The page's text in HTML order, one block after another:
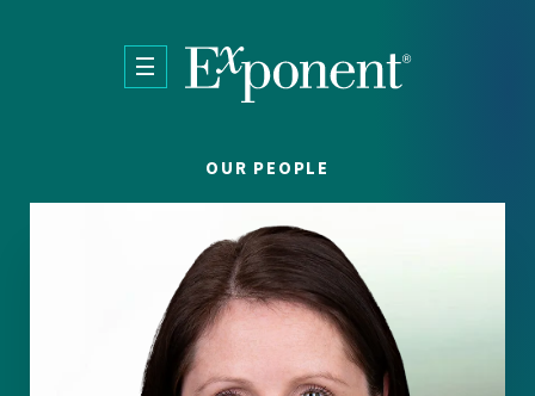
OUR PEOPLE